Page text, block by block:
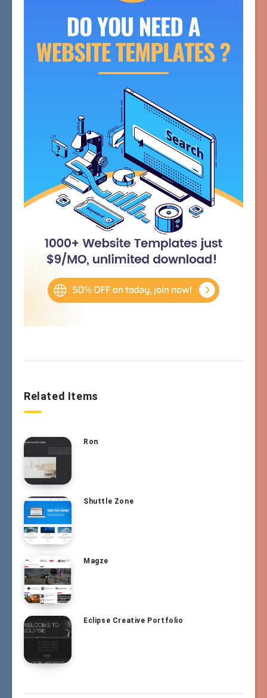
Related Items
Ron
Shuttle Zone
Magze
Eclipse Creative Portfolio